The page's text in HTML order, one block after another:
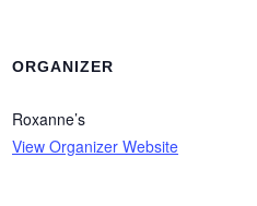
ORGANIZER
Roxanne’s
View Organizer Website